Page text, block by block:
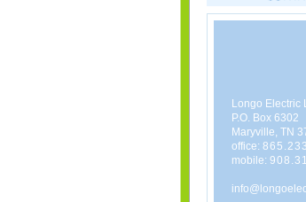
Longo Electric
P.O. Box 6302
Maryville, TN
office:
mobile: